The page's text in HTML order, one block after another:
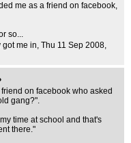
me as a friend on facebook,
so...
got me in, Thu 11 Sep 2008,
on facebook who asked
gang?".
time at school and that's
there."